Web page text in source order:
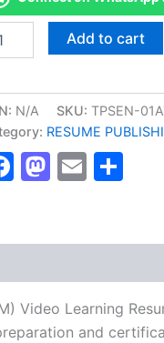
Add to cart
N/A SKU: TPSEN-
RESUME
Facebook
Email
Video Learning
and